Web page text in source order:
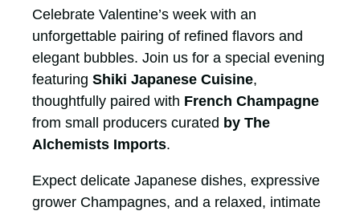
Celebrate Valentine’s week with an
unforgettable pairing of refined flavors and
elegant bubbles. Join us for a special evening
featuring Shiki Japanese Cuisine,
thoughtfully paired with French Champagne
from small producers curated by The
Alchemists Imports.
Expect delicate Japanese dishes, expressive
grower Champagnes, and a relaxed, intimate